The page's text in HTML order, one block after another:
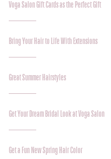
Voga Salon Gift Cards as the Perfect Gift
Bring Your Hair to Life With Extensions
Great Summer Hairstyles
Get Your Dream Bridal Look at Voga Salon
Get a Fun New Spring Hair Color